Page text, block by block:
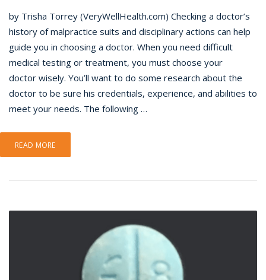
by Trisha Torrey (VeryWellHealth.com) Checking a doctor’s
history of malpractice suits and disciplinary actions can help
guide you in choosing a doctor. When you need difficult
medical testing or treatment, you must choose your
doctor wisely. You’ll want to do some research about the
doctor to be sure his credentials, experience, and abilities to
meet your needs. The following …
READ MORE